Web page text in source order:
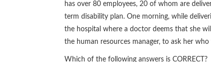
has over 80 employees, 20 of whom are
term disability plan. One morning, while
the hospital where a doctor deems that she
the human resources manager, to ask her
Which of the following answers is CORRECT?